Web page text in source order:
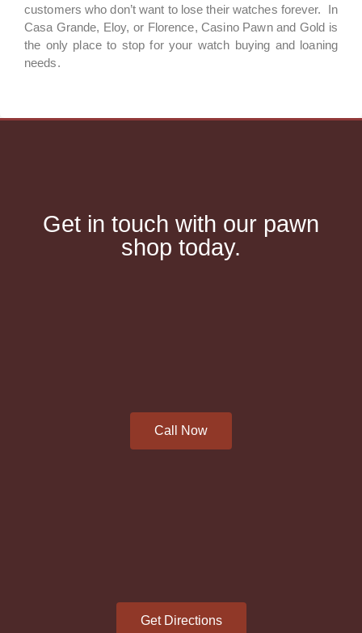
customers who don’t want to lose their watches forever. In
Casa Grande, Eloy, or Florence, Casino Pawn and Gold is
the only place to stop for your watch buying and loaning
needs.
Get in touch with our pawn
shop today.
Call Now
Get Directions